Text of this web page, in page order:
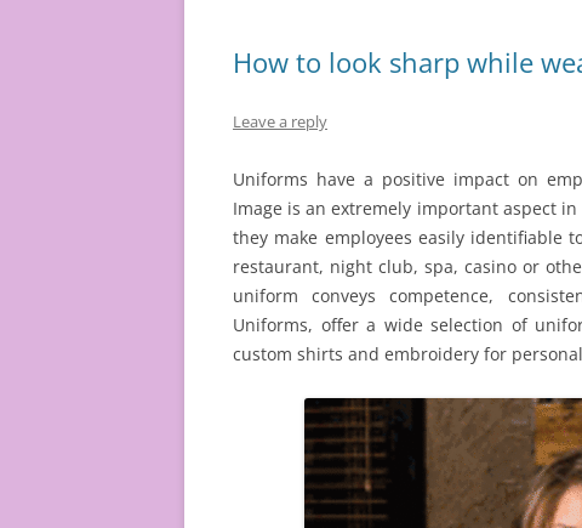
How to look sharp while
Leave a reply
Uniforms have a positive impact on
Image is an extremely important aspect
they make employees easily identifiable
restaurant, night club, spa, casino or
uniform conveys competence,
Uniforms, offer a wide selection of
custom shirts and embroidery for